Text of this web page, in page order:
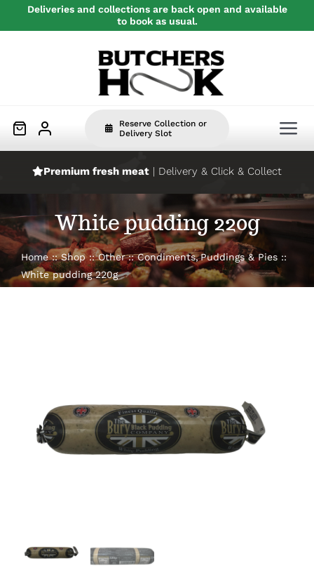
to
Deliveries and collections are back open and available
to book as usual.
Home
Beef
Pork
Bacon & Sausages
Weekly Offers
Reserve Collection or
Delivery Slot
Premium fresh meat | Delivery & Click & Collect
White pudding 220g
Home Shop Other Condiments Puddings & Pies
White pudding 220g